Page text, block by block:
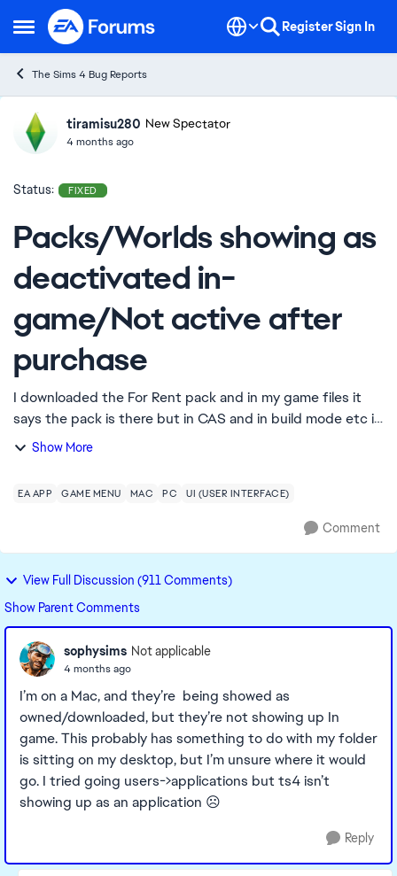
Open Side Menu
Skip to content RegisterSign In
The Sims 4 Bug Reports
Ideastiramisu280 New Spectator
4 months ago
Status: FIXED
Packs/Worlds showing as
deactivated in-
game/Not active after
purchase
I downloaded the For Rent pack and in my game files it
says the pack is there but in CAS and in build mode etc it
says I don't own it, I have repaired sims and the EA app
Show More
EA APP GAME MENU MAC PC UI (USER INTERFACE)
Comment
View Full Discussion (911 Comments)
Show Parent Comments
sophysims Not applicable
4 months ago
I’m on a Mac, and they’re being showed as
owned/downloaded, but they’re not showing up In
game. This probably has something to do with my folder
is sitting on my desktop, but I’m unsure where it would
go. I tried going users->applications but ts4 isn’t
showing up as an application ☹️
Reply